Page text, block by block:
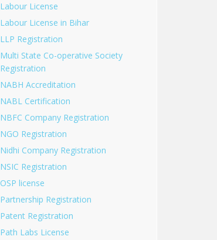
Labour License
Labour License in Bihar
LLP Registration
Multi State Co-operative Society
Registration
NABH Accreditation
NABL Certification
NBFC Company Registration
NGO Registration
Nidhi Company Registration
NSIC Registration
OSP license
Partnership Registration
Patent Registration
Path Labs License